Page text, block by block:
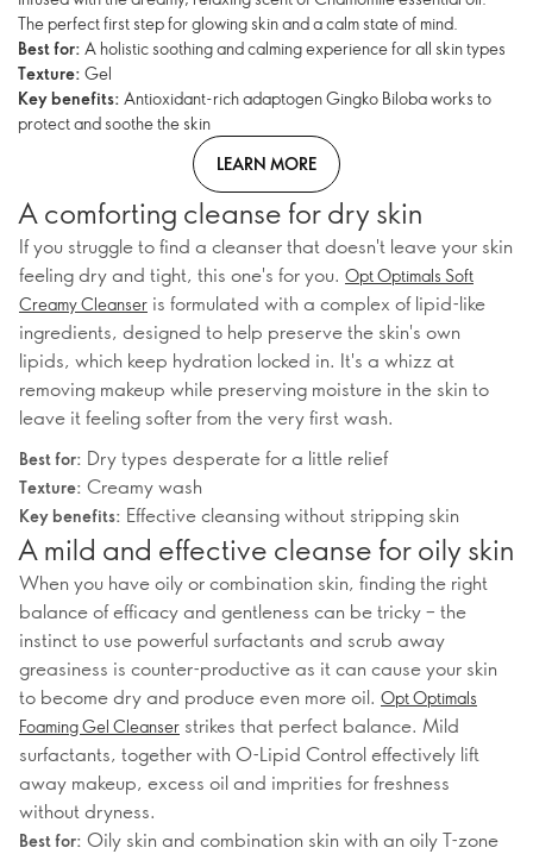
The perfect first step for glowing skin and a calm state of mind.
Best for: A holistic soothing and calming experience for all skin types
Texture: Gel
Key benefits: Antioxidant-rich adaptogen Gingko Biloba works to
protect and soothe the skin
LEARN MORE
A comforting cleanse for dry skin
If you struggle to find a cleanser that doesn't leave your skin
feeling dry and tight, this one's for you. Opt Optimals Soft
Creamy Cleanser is formulated with a complex of lipid-like
ingredients, designed to help preserve the skin's own
lipids, which keep hydration locked in. It's a whizz at
removing makeup while preserving moisture in the skin to
leave it feeling softer from the very first wash.
Best for: Dry types desperate for a little relief
Texture: Creamy wash
Key benefits: Effective cleansing without stripping skin
A mild and effective cleanse for oily skin
When you have oily or combination skin, finding the right
balance of efficacy and gentleness can be tricky – the
instinct to use powerful surfactants and scrub away
greasiness is counter-productive as it can cause your skin
to become dry and produce even more oil. Opt Optimals
Foaming Gel Cleanser strikes that perfect balance. Mild
surfactants, together with O-Lipid Control effectively lift
away makeup, excess oil and imprities for freshness
without dryness.
Best for: Oily skin and combination skin with an oily T-zone